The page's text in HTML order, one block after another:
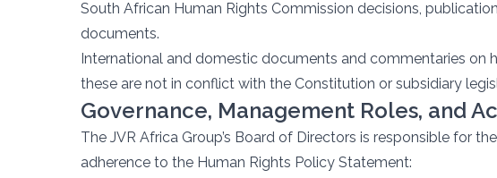
South African Human Rights Commission decisions,
documents.
International and domestic documents and commentaries on
these are not in conflict with the Constitution or subsidiary
Governance, Management Roles, and
The JVR Africa Group’s Board of Directors is responsible for
adherence to the Human Rights Policy Statement: